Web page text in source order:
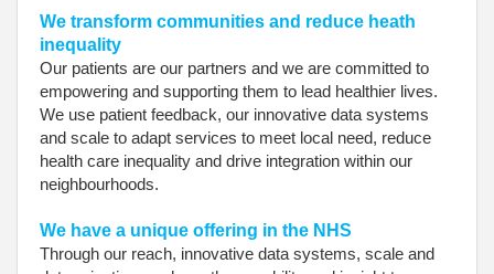
We transform communities and reduce heath
inequality
Our patients are our partners and we are committed to
empowering and supporting them to lead healthier lives.
We use patient feedback, our innovative data systems
and scale to adapt services to meet local need, reduce
health care inequality and drive integration within our
neighbourhoods.
We have a unique offering in the NHS
Through our reach, innovative data systems, scale and